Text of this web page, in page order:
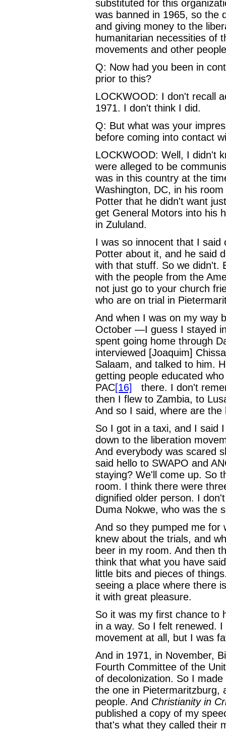
substituted for this
was banned in 1965, so the
and giving money to the
humanitarian necessities of
movements and other
Q: Now had you been in
prior to this?
LOCKWOOD: I don't recall
1971. I don't think I did.
Q: But what was your
before coming into contact
LOCKWOOD: Well, I didn't
were alleged to be
was in this country at the
Washington, DC, in his
Potter that he didn't want
get General Motors into his
in Zululand.
I was so innocent that I said
Potter about it, and he said
with that stuff. So we didn't.
with the people from the
not just go to your church
who are on trial in
And when I was on my way
October —I guess I stayed
spent going home through
interviewed [Joaquim]
Salaam, and talked to him.
getting people educated
PAC[16]
there. I don't
then I flew to Zambia, to
And so I said, where are
So I got in a taxi, and I said
down to the liberation
And everybody was scared
said hello to SWAPO and
staying? We'll come up. So
room. I think there were
dignified older person. I
Duma Nokwe, who was the
And so they pumped me for
knew about the trials, and
beer in my room. And then
think that what you have
little bits and pieces of
seeing a place where there
it with great pleasure.
So it was my first chance to
in a way. So I felt renewed.
movement at all, but I was
And in 1971, in November,
Fourth Committee of the
of decolonization. So I
the one in Pietermaritzburg,
people. And Christianity in
published a copy of my
that's what they called their